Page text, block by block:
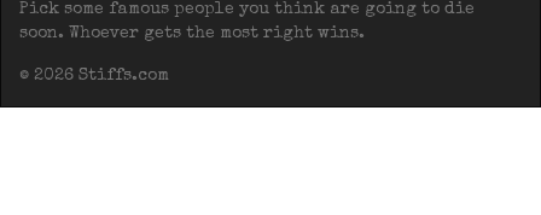
Pick some famous people you think are going to die
soon. Whoever gets the most right wins.
© 2026 Stiffs.com